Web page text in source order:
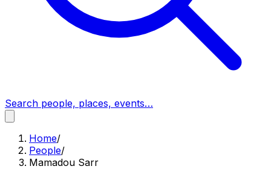
Search people, places, events…
Home/
People/
Mamadou Sarr